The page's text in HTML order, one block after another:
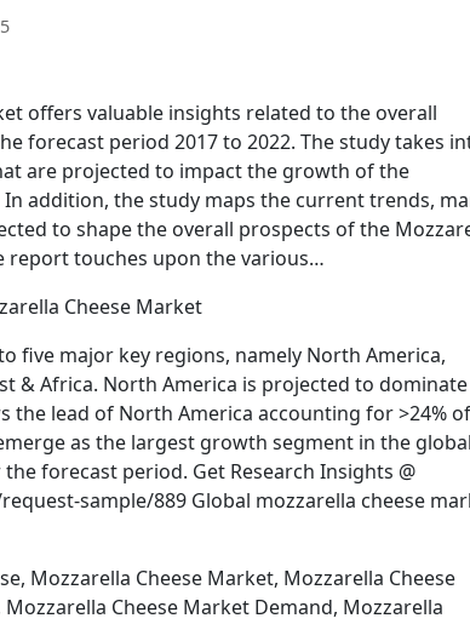
offers valuable insights related to the overall
forecast period 2017 to 2022. The study takes
are projected to impact the growth of the
addition, the study maps the current trends,
to shape the overall prospects of the
report touches upon the various…
Cheese Market
five major key regions, namely North America,
& Africa. North America is projected to
the lead of North America accounting for >24%
as the largest growth segment in the global
forecast period. Get Research Insights @
sample/889 Global mozzarella cheese
Mozzarella Cheese Market, Mozzarella Cheese
Cheese Market Demand, Mozzarella